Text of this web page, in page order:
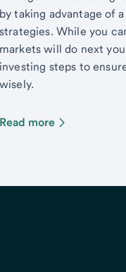
by taking advantage of
strategies. While you
markets will do next
investing steps to
wisely.
Read more